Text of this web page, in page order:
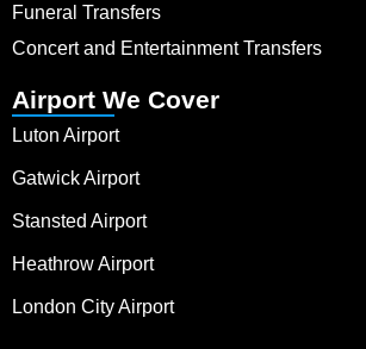
Funeral Transfers
Concert and Entertainment Transfers
Airport We Cover
Luton Airport
Gatwick Airport
Stansted Airport
Heathrow Airport
London City Airport